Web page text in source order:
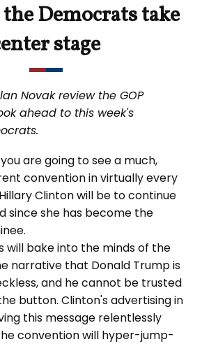
In The News
Forum & Events
Contact
Democrats take
stage
Novak review the GOP
ahead to this week's
are going to see a much,
convention in virtually every
Clinton will be to continue
since she has become the
will bake into the minds of the
narrative that Donald Trump is
and he cannot be trusted
button. Clinton's advertising in
this message relentlessly
convention will hyper-jump-